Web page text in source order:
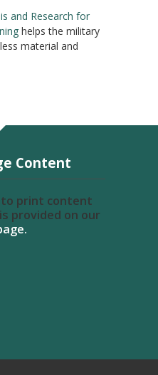
and Research for
helps the military
material and
Content
to print content
provided on our